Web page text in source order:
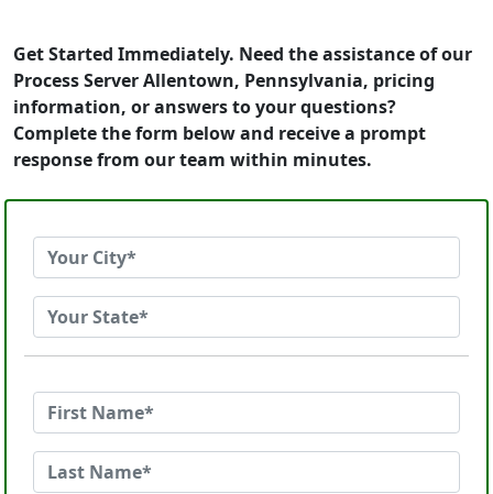
Get Started Immediately. Need the assistance of our
Process Server Allentown, Pennsylvania, pricing
information, or answers to your questions?
Complete the form below and receive a prompt
response from our team within minutes.